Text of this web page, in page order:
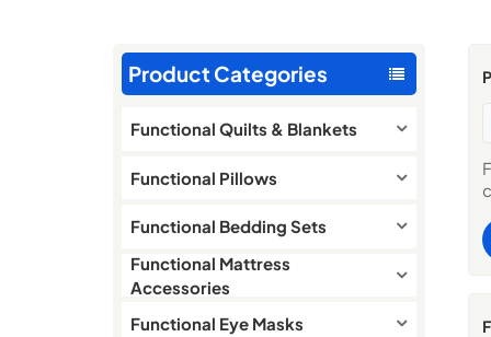
Product Categories
Functional Quilts & Blankets
Functional Pillows
Functional Bedding Sets
Functional Mattress
Accessories
Functional Eye Masks